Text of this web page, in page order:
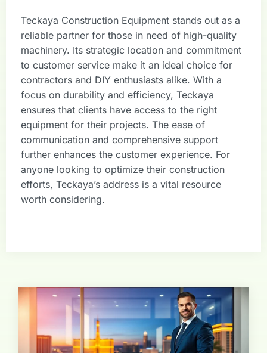
Teckaya Construction Equipment stands out as a
reliable partner for those in need of high-quality
machinery. Its strategic location and commitment
to customer service make it an ideal choice for
contractors and DIY enthusiasts alike. With a
focus on durability and efficiency, Teckaya
ensures that clients have access to the right
equipment for their projects. The ease of
communication and comprehensive support
further enhances the customer experience. For
anyone looking to optimize their construction
efforts, Teckaya’s address is a vital resource
worth considering.